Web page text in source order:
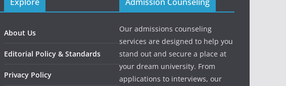
Explore
About Us
Editorial Policy & Standards
Privacy Policy
Admission Counseling
Our admissions counseling
services are designed to help you
stand out and secure a place at
your dream university. From
applications to interviews, our